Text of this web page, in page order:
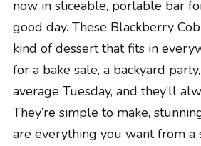
now in sliceable, portable bar
good day. These Blackberry
kind of dessert that fits in
for a bake sale, a backyard
average Tuesday, and they’ll
They’re simple to make,
are everything you want from